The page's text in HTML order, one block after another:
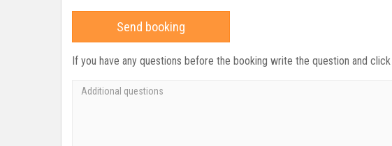
Send booking
If you have any questions before the booking write the question and